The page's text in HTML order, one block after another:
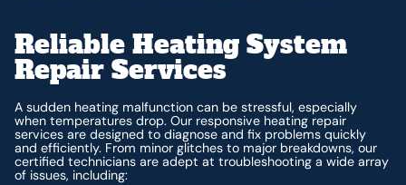
Reliable Heating System
Repair Services
A sudden heating malfunction can be stressful, especially
when temperatures drop. Our responsive heating repair
services are designed to diagnose and fix problems quickly
and efficiently. From minor glitches to major breakdowns, our
certified technicians are adept at troubleshooting a wide array
of issues, including: